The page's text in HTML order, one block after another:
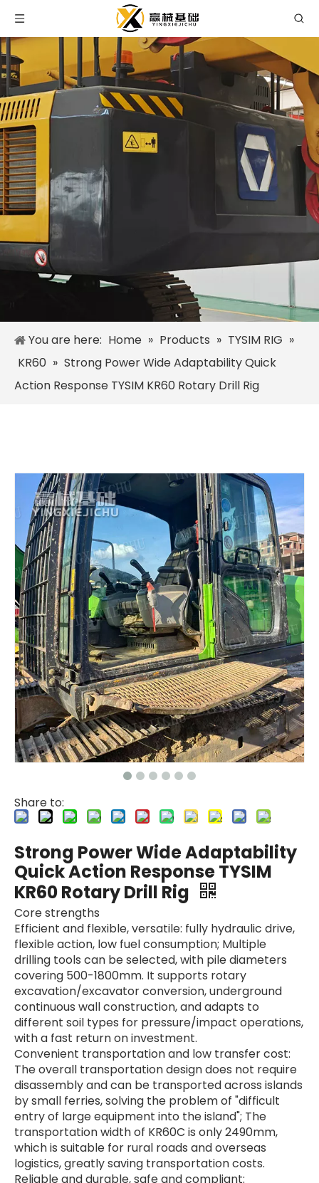
You are here: Home » Products » TYSIM RIG »
KR60 » Strong Power Wide Adaptability Quick
Action Response TYSIM KR60 Rotary Drill Rig
Share to:
Strong Power Wide Adaptability
Quick Action Response TYSIM
KR60 Rotary Drill Rig
Core strengths
Efficient and flexible, versatile: fully hydraulic drive,
flexible action, low fuel consumption; Multiple
drilling tools can be selected, with pile diameters
covering 500-1800mm. It supports rotary
excavation/excavator conversion, underground
continuous wall construction, and adapts to
different soil types for pressure/impact operations,
with a fast return on investment.
Convenient transportation and low transfer cost:
The overall transportation design does not require
disassembly and can be transported across islands
by small ferries, solving the problem of "difficult
entry of large equipment into the island"; The
transportation width of KR60C is only 2490mm,
which is suitable for rural roads and overseas
logistics, greatly saving transportation costs.
Reliable and durable, safe and compliant: